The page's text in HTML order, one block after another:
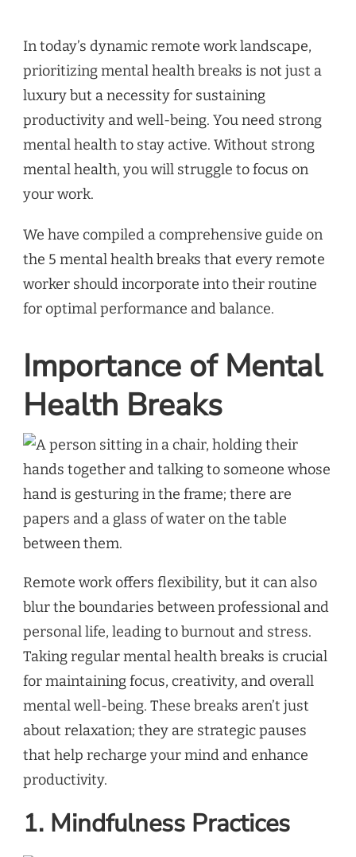
In today’s dynamic remote work landscape,
prioritizing mental health breaks is not just a
luxury but a necessity for sustaining
productivity and well-being. You need strong
mental health to stay active. Without strong
mental health, you will struggle to focus on
your work.
We have compiled a comprehensive guide on
the 5 mental health breaks that every remote
worker should incorporate into their routine
for optimal performance and balance.
Importance of Mental
Health Breaks
Remote work offers flexibility, but it can also
blur the boundaries between professional and
personal life, leading to burnout and stress.
Taking regular mental health breaks is crucial
for maintaining focus, creativity, and overall
mental well-being. These breaks aren’t just
about relaxation; they are strategic pauses
that help recharge your mind and enhance
productivity.
1. Mindfulness Practices